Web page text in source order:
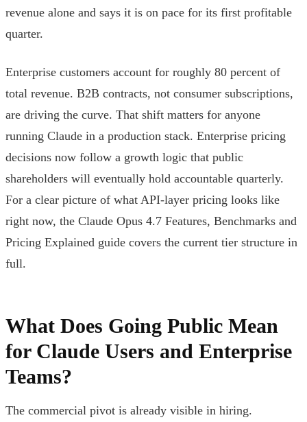
revenue alone and says it is on pace for its first profitable
quarter.
Enterprise customers account for roughly 80 percent of
total revenue. B2B contracts, not consumer subscriptions,
are driving the curve. That shift matters for anyone
running Claude in a production stack. Enterprise pricing
decisions now follow a growth logic that public
shareholders will eventually hold accountable quarterly.
For a clear picture of what API-layer pricing looks like
right now, the Claude Opus 4.7 Features, Benchmarks and
Pricing Explained guide covers the current tier structure in
full.
What Does Going Public Mean
for Claude Users and Enterprise
Teams?
The commercial pivot is already visible in hiring.